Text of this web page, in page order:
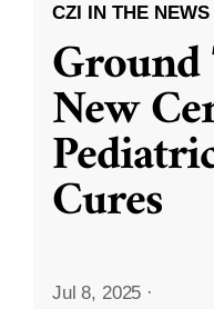
CZI IN THE NEWS
New
Cures
Jul 8, 2025 ·